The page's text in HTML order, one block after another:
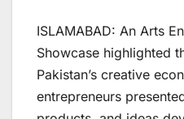
ISLAMABAD: An Arts
Showcase highlighted
Pakistan’s creative
entrepreneurs